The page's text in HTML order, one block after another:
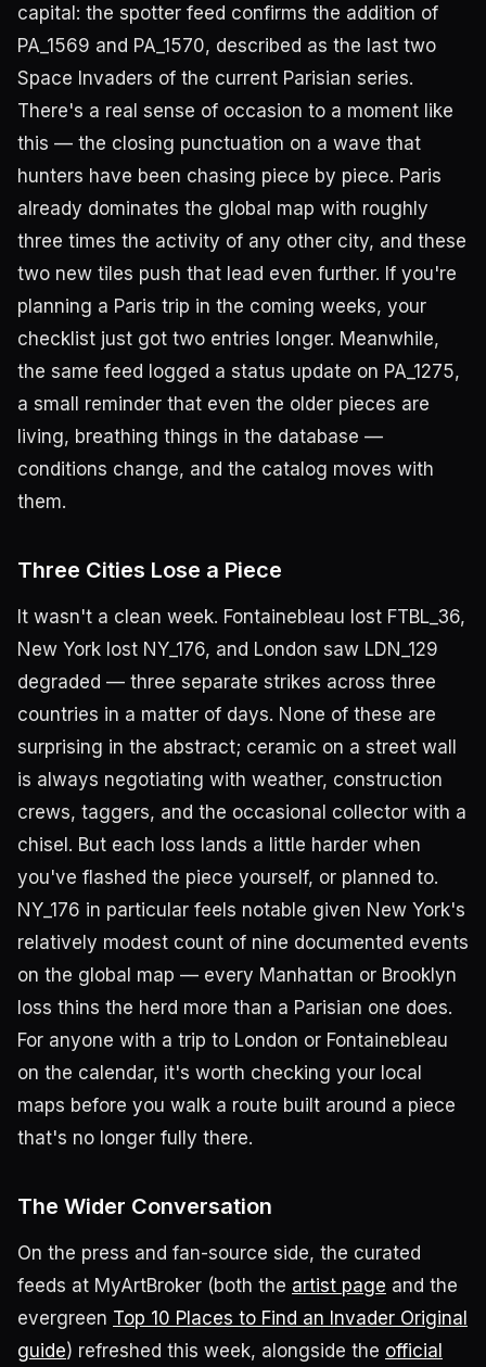
capital: the spotter feed confirms the addition of
PA_1569 and PA_1570, described as the last two
Space Invaders of the current Parisian series.
There's a real sense of occasion to a moment like
this — the closing punctuation on a wave that
hunters have been chasing piece by piece. Paris
already dominates the global map with roughly
three times the activity of any other city, and these
two new tiles push that lead even further. If you're
planning a Paris trip in the coming weeks, your
checklist just got two entries longer. Meanwhile,
the same feed logged a status update on PA_1275,
a small reminder that even the older pieces are
living, breathing things in the database —
conditions change, and the catalog moves with
them.
Three Cities Lose a Piece
It wasn't a clean week. Fontainebleau lost FTBL_36,
New York lost NY_176, and London saw LDN_129
degraded — three separate strikes across three
countries in a matter of days. None of these are
surprising in the abstract; ceramic on a street wall
is always negotiating with weather, construction
crews, taggers, and the occasional collector with a
chisel. But each loss lands a little harder when
you've flashed the piece yourself, or planned to.
NY_176 in particular feels notable given New York's
relatively modest count of nine documented events
on the global map — every Manhattan or Brooklyn
loss thins the herd more than a Parisian one does.
For anyone with a trip to London or Fontainebleau
on the calendar, it's worth checking your local
maps before you walk a route built around a piece
that's no longer fully there.
The Wider Conversation
On the press and fan-source side, the curated
feeds at MyArtBroker (both the artist page and the
evergreen Top 10 Places to Find an Invader Original
guide) refreshed this week, alongside the official